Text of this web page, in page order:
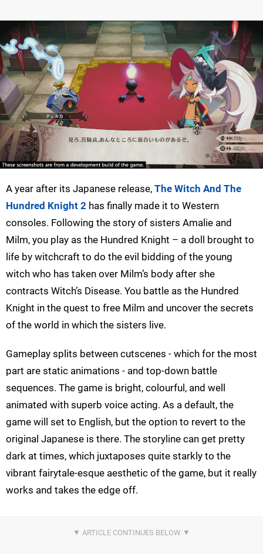
A year after its Japanese release, The Witch And The
Hundred Knight 2 has finally made it to Western
consoles. Following the story of sisters Amalie and
Milm, you play as the Hundred Knight – a doll brought to
life by witchcraft to do the evil bidding of the young
witch who has taken over Milm’s body after she
contracts Witch’s Disease. You battle as the Hundred
Knight in the quest to free Milm and uncover the secrets
of the world in which the sisters live.
Gameplay splits between cutscenes - which for the most
part are static animations - and top-down battle
sequences. The game is bright, colourful, and well
animated with superb voice acting. As a default, the
game will set to English, but the option to revert to the
original Japanese is there. The storyline can get pretty
dark at times, which juxtaposes quite starkly to the
vibrant fairytale-esque aesthetic of the game, but it really
works and takes the edge off.